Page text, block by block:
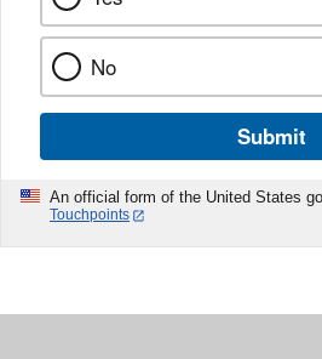
No
Submit
An official form of the United States
Touchpoints